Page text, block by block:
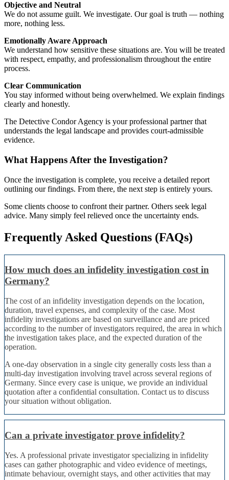
Objective and Neutral
We do not assume guilt. We investigate. Our goal is truth — nothing
more, nothing less.
Emotionally Aware Approach
We understand how sensitive these situations are. You will be treated
with respect, empathy, and professionalism throughout the entire
process.
Clear Communication
You stay informed without being overwhelmed. We explain findings
clearly and honestly.
The Detective Condor Agency is your professional partner that
understands the legal landscape and provides court-admissible
evidence.
What Happens After the Investigation?
Once the investigation is complete, you receive a detailed report
outlining our findings. From there, the next step is entirely yours.
Some clients choose to confront their partner. Others seek legal
advice. Many simply feel relieved once the uncertainty ends.
Frequently Asked Questions (FAQs)
How much does an infidelity investigation cost in
Germany?
The cost of an infidelity investigation depends on the location,
duration, travel expenses, and complexity of the case. Most
infidelity investigations are based on surveillance and are priced
according to the number of investigators required, the area in which
the investigation takes place, and the expected duration of the
operation.
A one-day observation in a single city generally costs less than a
multi-day investigation involving travel across several regions of
Germany. Since every case is unique, we provide an individual
quotation after a confidential consultation. Contact us to discuss
your situation without obligation.
Can a private investigator prove infidelity?
Yes. A professional private investigator specializing in infidelity
cases can gather photographic and video evidence of meetings,
intimate behaviour, overnight stays, and other activities that may